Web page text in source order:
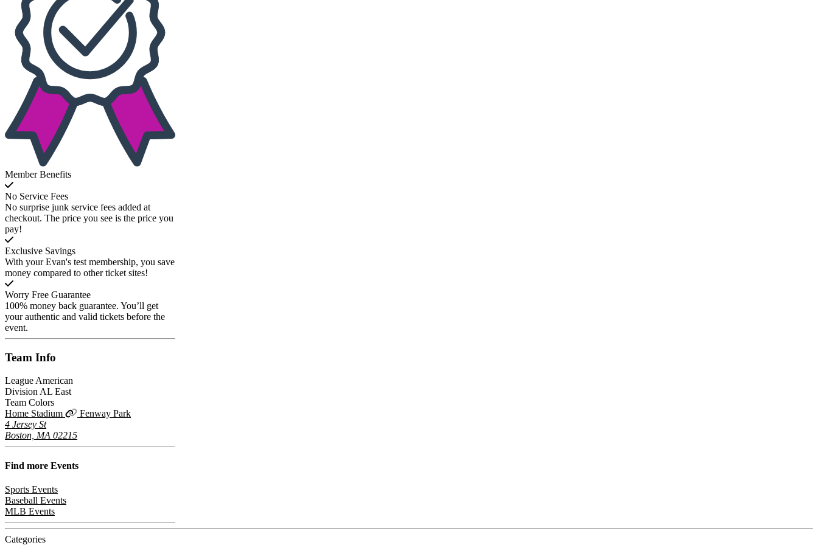
Member Benefits
No Service Fees
No surprise junk service fees added at
checkout. The price you see is the price you
pay!
Exclusive Savings
With your Evan's test membership, you save
money compared to other ticket sites!
Worry Free Guarantee
100% money back guarantee. You’ll get
your authentic and valid tickets before the
event.
Team Info
League American
Division AL East
Team Colors
Home Stadium
Fenway Park
4 Jersey St
Boston, MA 02215
Find more Events
Sports Events
Baseball Events
MLB Events
Categories